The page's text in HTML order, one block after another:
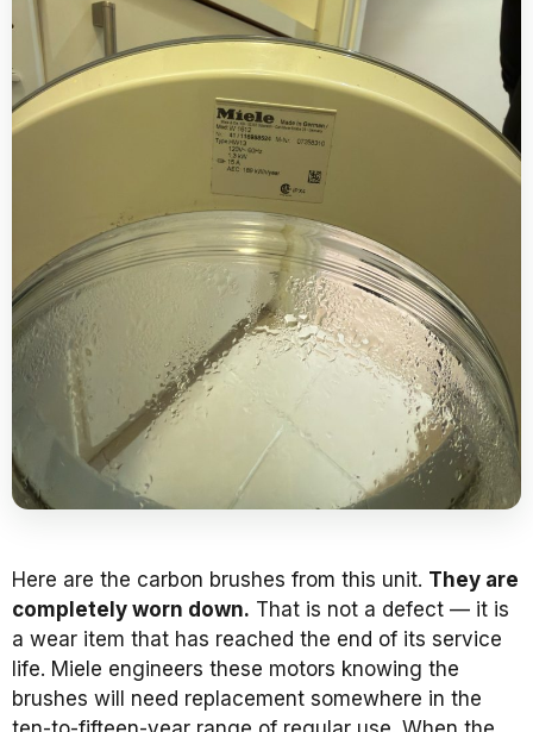
Here are the carbon brushes from this unit. They are
completely worn down. That is not a defect — it is
a wear item that has reached the end of its service
life. Miele engineers these motors knowing the
brushes will need replacement somewhere in the